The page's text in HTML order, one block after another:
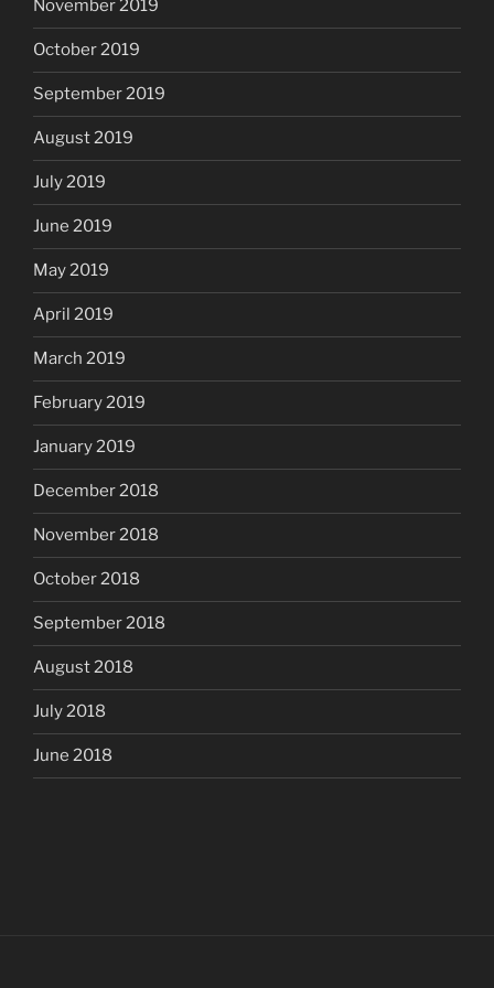
November 2019
October 2019
September 2019
August 2019
July 2019
June 2019
May 2019
April 2019
March 2019
February 2019
January 2019
December 2018
November 2018
October 2018
September 2018
August 2018
July 2018
June 2018